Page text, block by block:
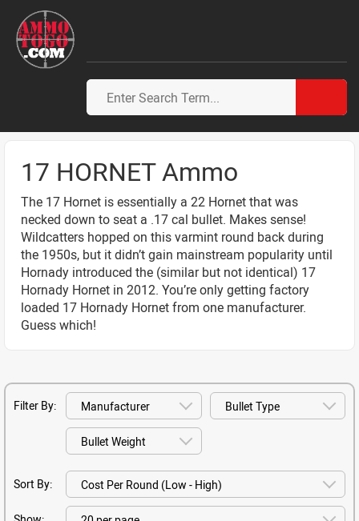
17 HORNET Ammo
The 17 Hornet is essentially a 22 Hornet that was
necked down to seat a .17 cal bullet. Makes sense!
Wildcatters hopped on this varmint round back during
the 1950s, but it didn’t gain mainstream popularity until
Hornady introduced the (similar but not identical) 17
Hornady Hornet in 2012. You’re only getting factory
loaded 17 Hornady Hornet from one manufacturer.
Guess which!
Filter By:
Sort By: